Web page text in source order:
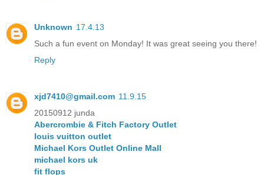
Unknown 17.4.13
Such a fun event on Monday! It was great seeing you there!
Reply
xjd7410@gmail.com 11.9.15
20150912 junda
Abercrombie & Fitch Factory Outlet
louis vuitton outlet
Michael Kors Outlet Online Mall
michael kors uk
fit flops